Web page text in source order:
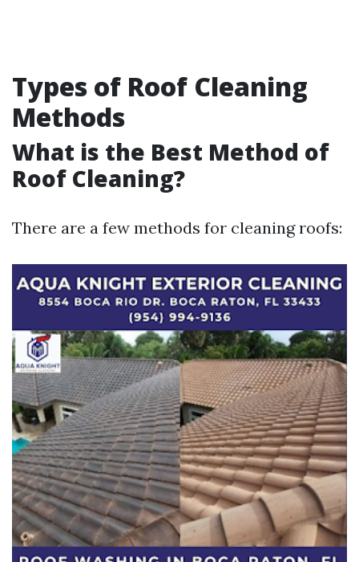
Types of Roof Cleaning
Methods
What is the Best Method of
Roof Cleaning?
There are a few methods for cleaning roofs: